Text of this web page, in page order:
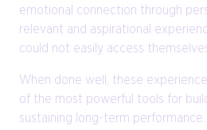
emotional connection through
relevant and aspirational
could not easily access
When done well, these
of the most powerful tools for
sustaining long-term performance.